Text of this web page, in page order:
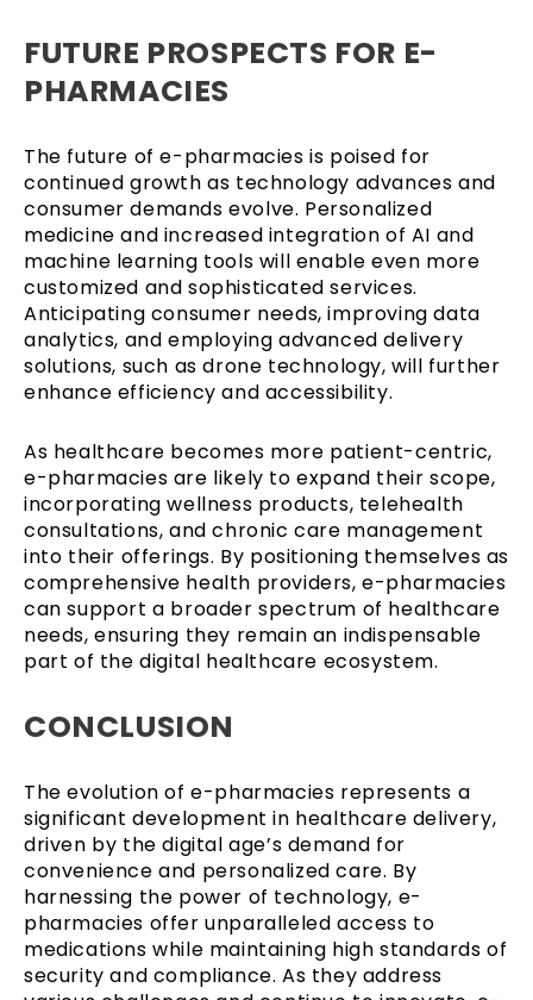
FUTURE PROSPECTS FOR E-
PHARMACIES
The future of e-pharmacies is poised for
continued growth as technology advances and
consumer demands evolve. Personalized
medicine and increased integration of AI and
machine learning tools will enable even more
customized and sophisticated services.
Anticipating consumer needs, improving data
analytics, and employing advanced delivery
solutions, such as drone technology, will further
enhance efficiency and accessibility.
As healthcare becomes more patient-centric,
e-pharmacies are likely to expand their scope,
incorporating wellness products, telehealth
consultations, and chronic care management
into their offerings. By positioning themselves as
comprehensive health providers, e-pharmacies
can support a broader spectrum of healthcare
needs, ensuring they remain an indispensable
part of the digital healthcare ecosystem.
CONCLUSION
The evolution of e-pharmacies represents a
significant development in healthcare delivery,
driven by the digital age’s demand for
convenience and personalized care. By
harnessing the power of technology, e-
pharmacies offer unparalleled access to
medications while maintaining high standards of
security and compliance. As they address